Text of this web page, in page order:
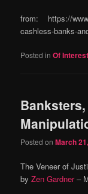
from: https://
cashless-banks-
Posted in Of Interest
Posted onMarch
The Veneer of
byZen Gardner–